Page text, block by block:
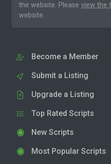
the website. Please view the
website.
Become a Member
Submit a Listing
Upgrade a Listing
Top Rated Scripts
New Scripts
Most Popular Scripts